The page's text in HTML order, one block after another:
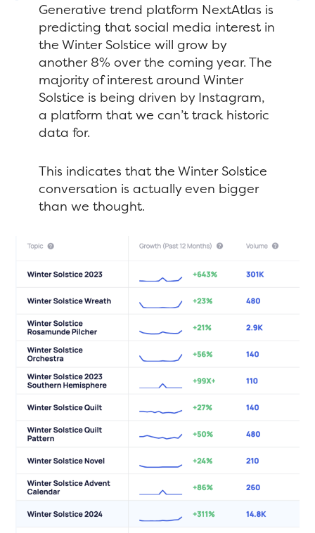
Generative trend platform NextAtlas is
predicting that social media interest in
the Winter Solstice will grow by
another 8% over the coming year. The
majority of interest around Winter
Solstice is being driven by Instagram,
a platform that we can’t track historic
data for.
This indicates that the Winter Solstice
conversation is actually even bigger
than we thought.